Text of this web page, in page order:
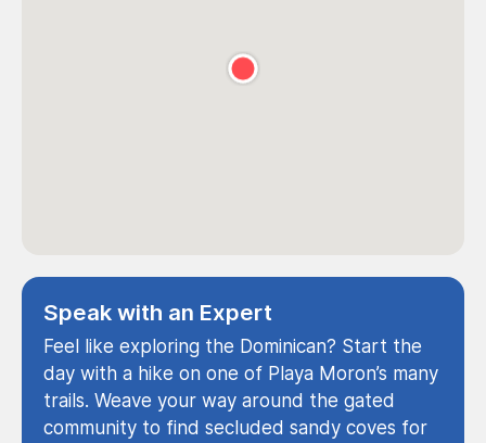
Speak with an Expert
Feel like exploring the Dominican? Start the
day with a hike on one of Playa Moron’s many
trails. Weave your way around the gated
community to find secluded sandy coves for